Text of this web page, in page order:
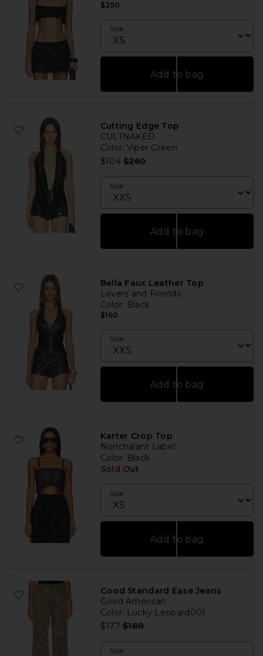
$290
Size
Add to bag
Cutting Edge Top
CULTNAKED
Color: Viper Green
$104 Previous price:
$260
Size
Add to bag
Bella Faux Leather Top
Lovers and Friends
Color: Black
$160
Size
Add to bag
Karter Crop Top
Nonchalant Label
Color: Black
Sold Out
Size
Add to bag
Good Standard Ease Jeans
Good American
Color: Lucky Leopard001
$177 Previous price:
$188
Size